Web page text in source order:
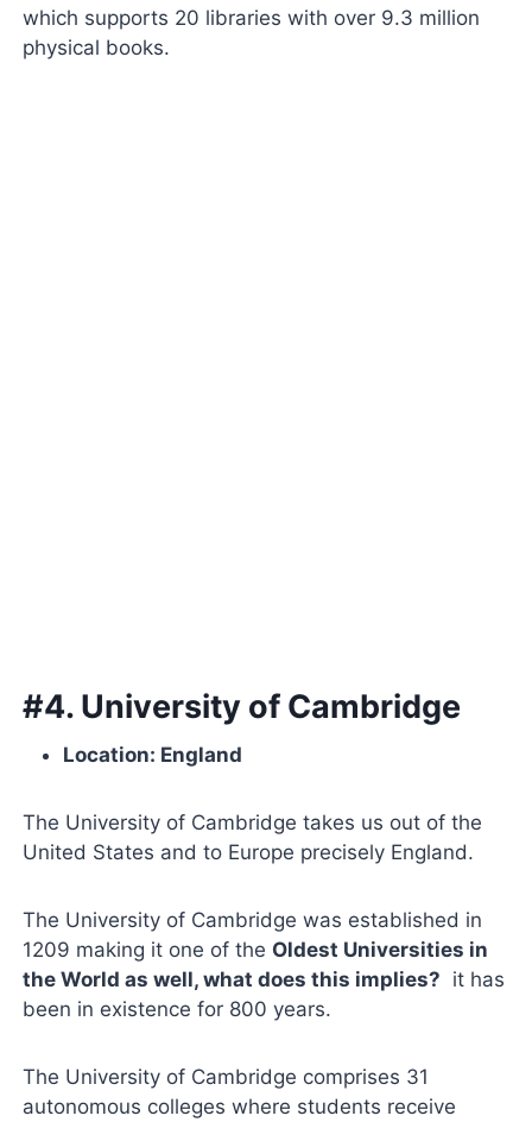
which supports 20 libraries with over 9.3 million
physical books.
#4. University of Cambridge
Location: England
The University of Cambridge takes us out of the
United States and to Europe precisely England.
The University of Cambridge was established in
1209 making it one of the Oldest Universities in
the World as well, what does this implies? it has
been in existence for 800 years.
The University of Cambridge comprises 31
autonomous colleges where students receive